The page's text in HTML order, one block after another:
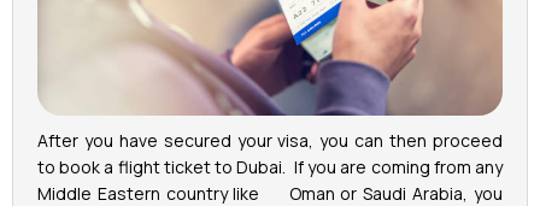
After you have secured your visa, you can then proceed
to book a flight ticket to Dubai. If you are coming from any
Middle Eastern country like Oman or Saudi Arabia, you